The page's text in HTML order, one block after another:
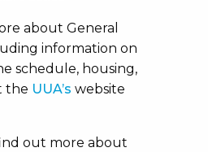
about General
information on
schedule, housing,
the UUA’s website
out more about